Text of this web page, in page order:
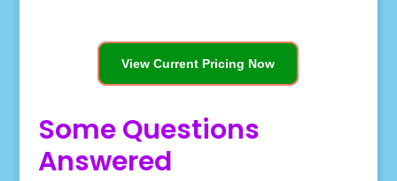
View Current Pricing Now
Some Questions
Answered